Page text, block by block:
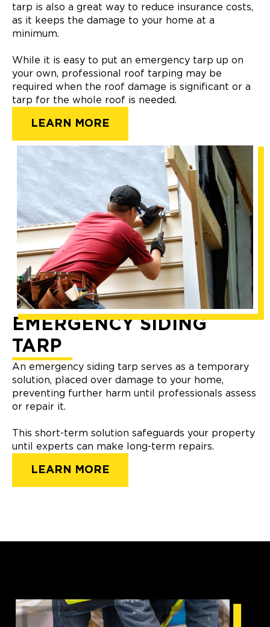
tarp is also a great way to reduce insurance costs,
as it keeps the damage to your home at a
minimum.
While it is easy to put an emergency tarp up on
your own, professional roof tarping may be
required when the roof damage is significant or a
tarp for the whole roof is needed.
LEARN MORE
EMERGENCY SIDING
TARP
An emergency siding tarp serves as a temporary
solution, placed over damage to your home,
preventing further harm until professionals assess
or repair it.
This short-term solution safeguards your property
until experts can make long-term repairs.
LEARN MORE